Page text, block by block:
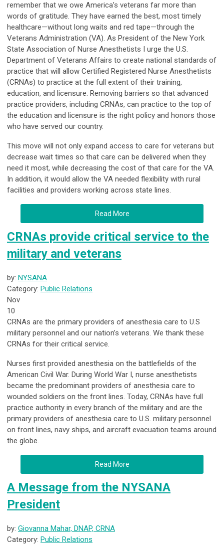
remember that we owe America’s veterans far more than
words of gratitude. They have earned the best, most timely
healthcare—without long waits and red tape—through the
Veterans Administration (VA). As President of the New York
State Association of Nurse Anesthetists I urge the U.S.
Department of Veterans Affairs to create national standards of
practice that will allow Certified Registered Nurse Anesthetists
(CRNAs) to practice at the full extent of their training,
education, and licensure. Removing barriers so that advanced
practice providers, including CRNAs, can practice to the top of
the education and licensure is the right policy and honors those
who have served our country.
This move will not only expand access to care for veterans but
decrease wait times so that care can be delivered when they
need it most, while decreasing the cost of that care for the VA.
In addition, it would allow the VA needed flexibility with rural
facilities and providers working across state lines.
Read More
CRNAs provide critical service to the
military and veterans
by: NYSANA
Category: Public Relations
Nov
10
CRNAs are the primary providers of anesthesia care to U.S
military personnel and our nation’s veterans. We thank these
CRNAs for their critical service.
Nurses first provided anesthesia on the battlefields of the
American Civil War. During World War I, nurse anesthetists
became the predominant providers of anesthesia care to
wounded soldiers on the front lines. Today, CRNAs have full
practice authority in every branch of the military and are the
primary providers of anesthesia care to U.S. military personnel
on front lines, navy ships, and aircraft evacuation teams around
the globe.
Read More
A Message from the NYSANA
President
by: Giovanna Mahar, DNAP, CRNA
Category: Public Relations